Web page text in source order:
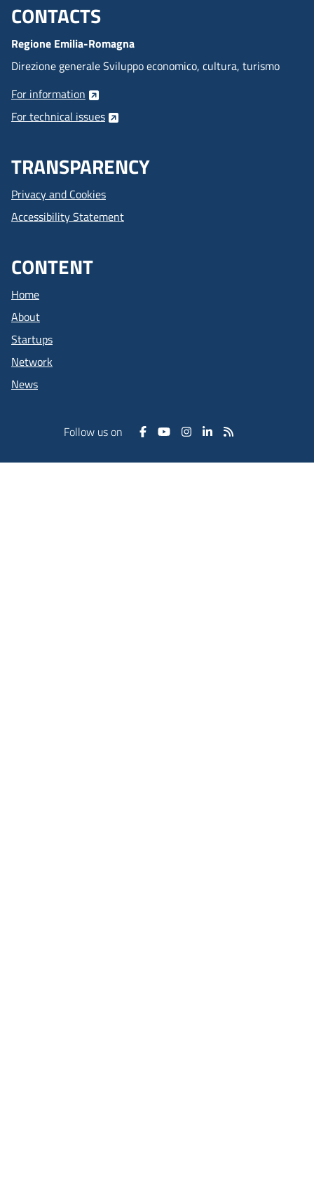
Menu footer inglese
CONTACTS
Regione Emilia-Romagna
Direzione generale Sviluppo economico, cultura, turismo
For information
For technical issues
TRANSPARENCY
Privacy and Cookies
Accessibility Statement
CONTENT
Home
About
Startups
Network
News
Follow us on